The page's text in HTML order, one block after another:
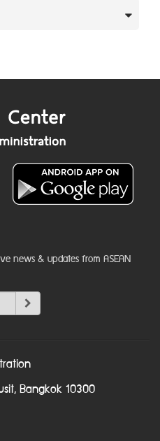
news & updates from ASEAN
Bangkok 10300